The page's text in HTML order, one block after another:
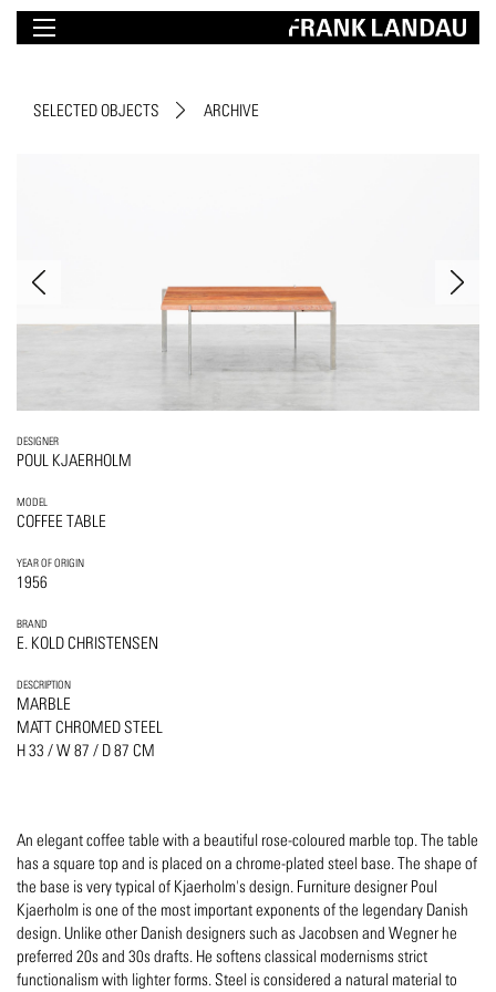
SELECTED OBJECTS ARCHIVE
DESIGNER
POUL KJAERHOLM
MODEL
COFFEE TABLE
YEAR OF ORIGIN
1956
BRAND
E. KOLD CHRISTENSEN
DESCRIPTION
MARBLE
MATT CHROMED STEEL
H 33 / W 87 / D 87 CM
An elegant coffee table with a beautiful rose-coloured marble top. The table
has a square top and is placed on a chrome-plated steel base. The shape of
the base is very typical of Kjaerholm's design. Furniture designer Poul
Kjaerholm is one of the most important exponents of the legendary Danish
design. Unlike other Danish designers such as Jacobsen and Wegner he
preferred 20s and 30s drafts. He softens classical modernisms strict
functionalism with lighter forms. Steel is considered a natural material to